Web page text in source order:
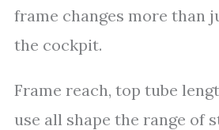
frame changes more than
the cockpit.
Frame reach, top tube
use all shape the range of